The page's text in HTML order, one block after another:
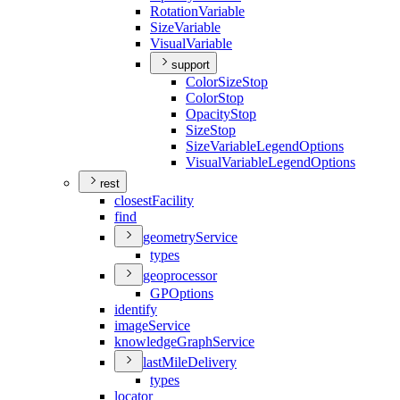
RotationVariable
SizeVariable
VisualVariable
support
ColorSizeStop
ColorStop
OpacityStop
SizeStop
SizeVariableLegendOptions
VisualVariableLegendOptions
rest
closestFacility
find
geometryService
types
geoprocessor
GPOptions
identify
imageService
knowledgeGraphService
lastMileDelivery
types
locator